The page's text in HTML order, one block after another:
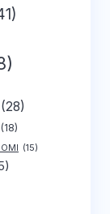
(28)
(18)
(15)